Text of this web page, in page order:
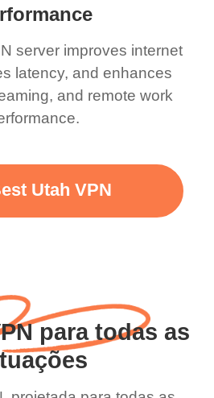
server improves internet
latency, and enhances
and remote work
Utah VPN
para todas as